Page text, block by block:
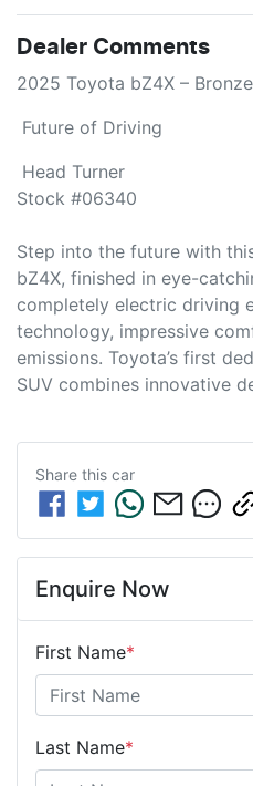
Dealer Comments
2025 Toyota bZ4X –
Future of Driving
Stock #06340
Step into the future with
bZ4X, finished in eye-
completely electric driving
technology, impressive
emissions. Toyota’s first
SUV combines innovative
Share this car
Enquire Now
First Name*
Last Name*